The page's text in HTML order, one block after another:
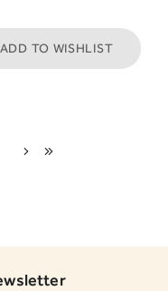
ADD TO WISHLIST